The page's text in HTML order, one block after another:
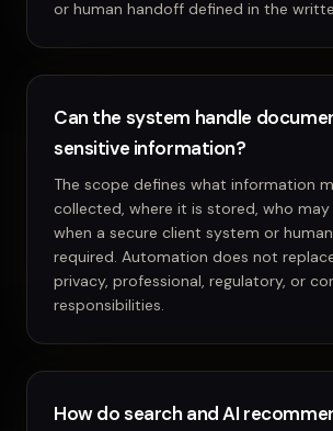
or human handoff defined in the
Can the system handle
sensitive information?
The scope defines what information
collected, where it is stored, who
when a secure client system or
required. Automation does not
privacy, professional, regulatory, or
responsibilities.
How do search and AI